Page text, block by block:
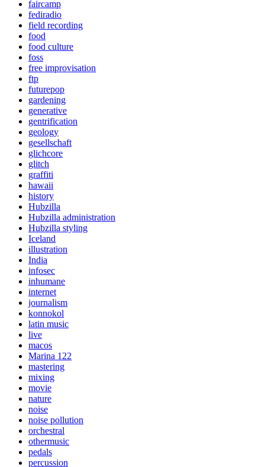
faircamp
fediradio
field recording
food
food culture
foss
free improvisation
ftp
futurepop
gardening
generative
gentrification
geology
gesellschaft
glichcore
glitch
graffiti
hawaii
history
Hubzilla
Hubzilla administration
Hubzilla styling
Iceland
illustration
India
infosec
inhumane
internet
journalism
konnokol
latin music
live
macos
Marina 122
mastering
mixing
movie
nature
noise
noise pollution
orchestral
othermusic
pedals
percussion